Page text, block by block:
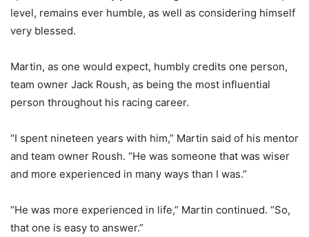
level, remains ever humble, as well as considering himself
very blessed.
Martin, as one would expect, humbly credits one person,
team owner Jack Roush, as being the most influential
person throughout his racing career.
“I spent nineteen years with him,” Martin said of his mentor
and team owner Roush. “He was someone that was wiser
and more experienced in many ways than I was.”
“He was more experienced in life,” Martin continued. “So,
that one is easy to answer.”